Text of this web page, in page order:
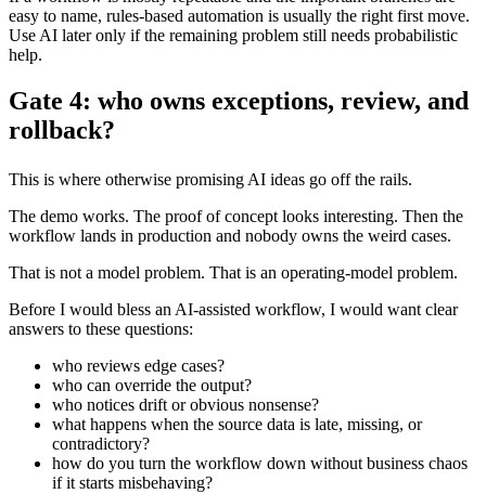
easy to name, rules-based automation is usually the right first move.
Use AI later only if the remaining problem still needs probabilistic
help.
Gate 4: who owns exceptions, review, and
rollback?
This is where otherwise promising AI ideas go off the rails.
The demo works. The proof of concept looks interesting. Then the
workflow lands in production and nobody owns the weird cases.
That is not a model problem. That is an operating-model problem.
Before I would bless an AI-assisted workflow, I would want clear
answers to these questions:
who reviews edge cases?
who can override the output?
who notices drift or obvious nonsense?
what happens when the source data is late, missing, or
contradictory?
how do you turn the workflow down without business chaos
if it starts misbehaving?